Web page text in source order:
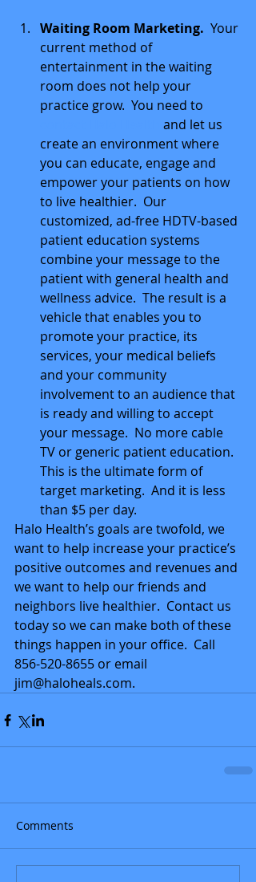
Waiting Room Marketing. Your
current method of
entertainment in the waiting
room does not help your
practice grow.  You need to
and let us
create an environment where
you can educate, engage and
empower your patients on how
to live healthier.  Our
customized, ad-free HDTV-based
patient education systems
combine your message to the
patient with general health and
wellness advice.  The result is a
vehicle that enables you to
promote your practice, its
services, your medical beliefs
and your community
involvement to an audience that
is ready and willing to accept
your message.  No more cable
TV or generic patient education.
This is the ultimate form of
target marketing.  And it is less
than $5 per day.
Halo Health’s goals are twofold, we
want to help increase your practice’s
positive outcomes and revenues and
we want to help our friends and
neighbors live healthier.  Contact us
today so we can make both of these
things happen in your office.  Call
856-520-8655 or email
jim@haloheals.com.
Comments